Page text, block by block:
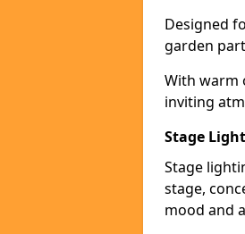
Designed
garden
With warm
inviting
Stage
Stage
stage,
mood and